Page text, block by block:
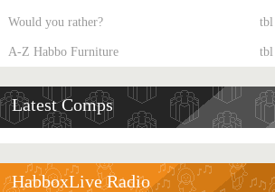
Would you rather? tbl
A-Z Habbo Furniture tbl
Latest Comps
HabboxLive Radio